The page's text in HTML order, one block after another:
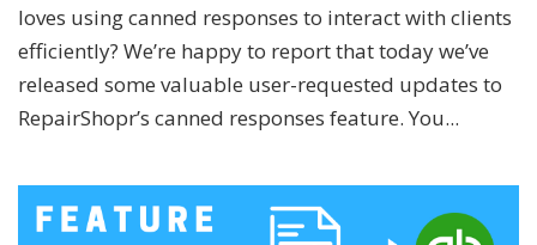
loves using canned responses to interact with clients
efficiently? We’re happy to report that today we’ve
released some valuable user-requested updates to
RepairShopr’s canned responses feature. You...